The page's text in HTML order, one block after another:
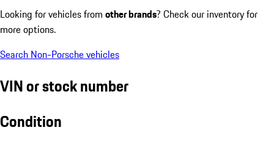
Looking for vehicles from other brands? Check our inventory for
more options.
Search Non-Porsche vehicles
VIN or stock number
Condition